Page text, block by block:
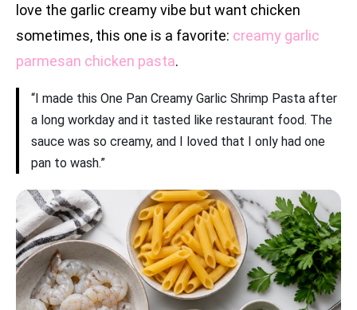
love the garlic creamy vibe but want chicken
sometimes, this one is a favorite: creamy garlic
parmesan chicken pasta.
“I made this One Pan Creamy Garlic Shrimp Pasta after
a long workday and it tasted like restaurant food. The
sauce was so creamy, and I loved that I only had one
pan to wash.”